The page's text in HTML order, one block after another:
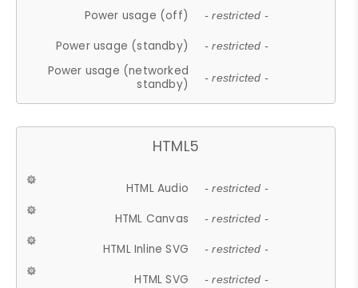
Power usage (off) - restricted -
Power usage (standby) - restricted -
Power usage (networked
standby)
- restricted -
HTML5
HTML Audio - restricted -
HTML Canvas - restricted -
HTML Inline SVG - restricted -
HTML SVG - restricted -